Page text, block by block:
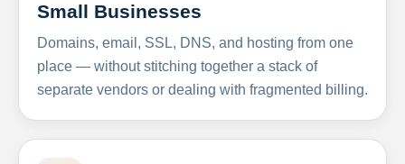
Small Businesses
Domains, email, SSL, DNS, and hosting from one
place — without stitching together a stack of
separate vendors or dealing with fragmented billing.